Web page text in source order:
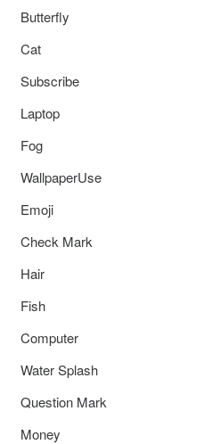
Butterfly
Cat
Subscribe
Laptop
Fog
WallpaperUse
Emoji
Check Mark
Hair
Fish
Computer
Water Splash
Question Mark
Money